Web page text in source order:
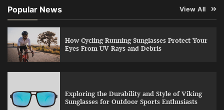
Popular News View All
How Cycling Running Sunglasses Protect Your
Eyes From UV Rays and Debris
Exploring the Durability and Style of Viking
Sunglasses for Outdoor Sports Enthusiasts